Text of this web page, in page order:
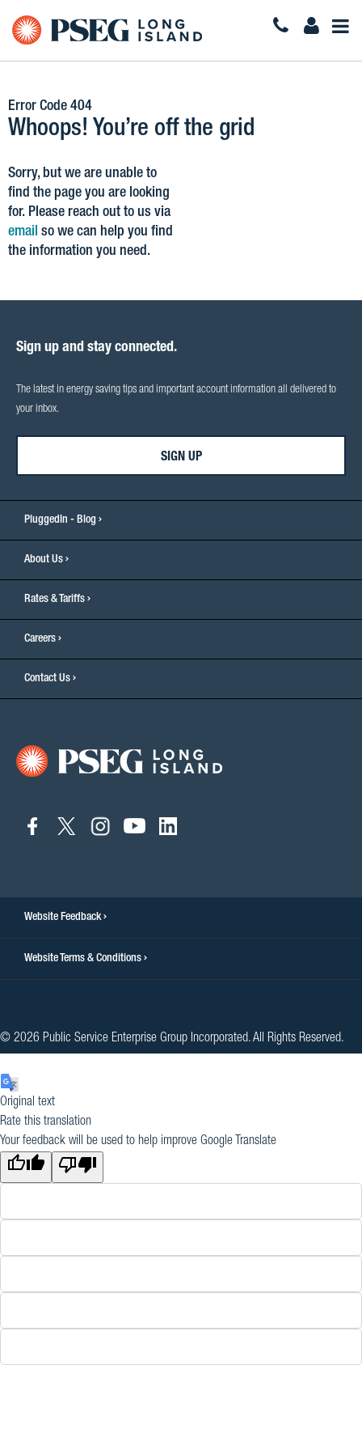
Error Code 404
Whoops! You’re off the grid
Sorry, but we are unable to
find the page you are looking
for. Please reach out to us via
email so we can help you find
the information you need.
Sign up and stay connected.
The latest in energy saving tips and important account information all delivered to
your inbox.
SIGN UP
PluggedIn - Blog
About Us
Rates & Tariffs
Careers
Contact Us
connect
connect
connect
connect
Website Feedback
Website Terms & Conditions
© 2026 Public Service Enterprise Group Incorporated. All Rights Reserved.
Original text
Rate this translation
Your feedback will be used to help improve Google Translate